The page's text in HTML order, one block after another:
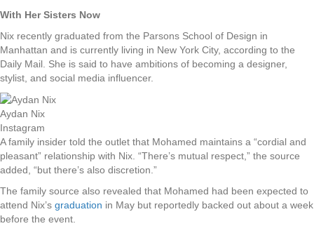
With Her Sisters Now
Nix recently graduated from the Parsons School of Design in
Manhattan and is currently living in New York City, according to the
Daily Mail. She is said to have ambitions of becoming a designer,
stylist, and social media influencer.
Aydan Nix
Instagram
A family insider told the outlet that Mohamed maintains a “cordial and
pleasant” relationship with Nix. “There’s mutual respect,” the source
added, “but there’s also discretion.”
The family source also revealed that Mohamed had been expected to
attend Nix’s graduation in May but reportedly backed out about a week
before the event.